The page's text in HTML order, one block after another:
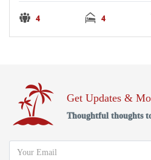
4 4
Get Updates &
Thoughtful thoughts